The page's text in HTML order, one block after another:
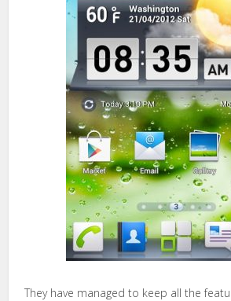
They have managed to keep all the